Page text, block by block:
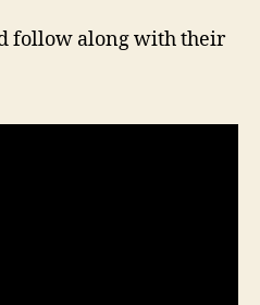
follow along with their